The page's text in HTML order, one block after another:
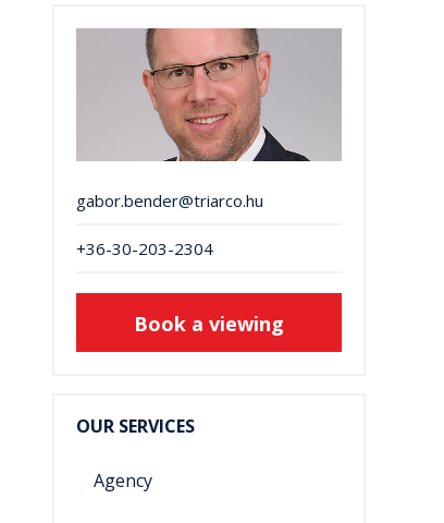
gabor.bender@triarco.hu
+36-30-203-2304
Book a viewing
OUR SERVICES
Agency